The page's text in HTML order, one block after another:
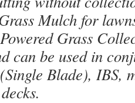
Mulch for
Grass
can be used in
Blade), IBS,